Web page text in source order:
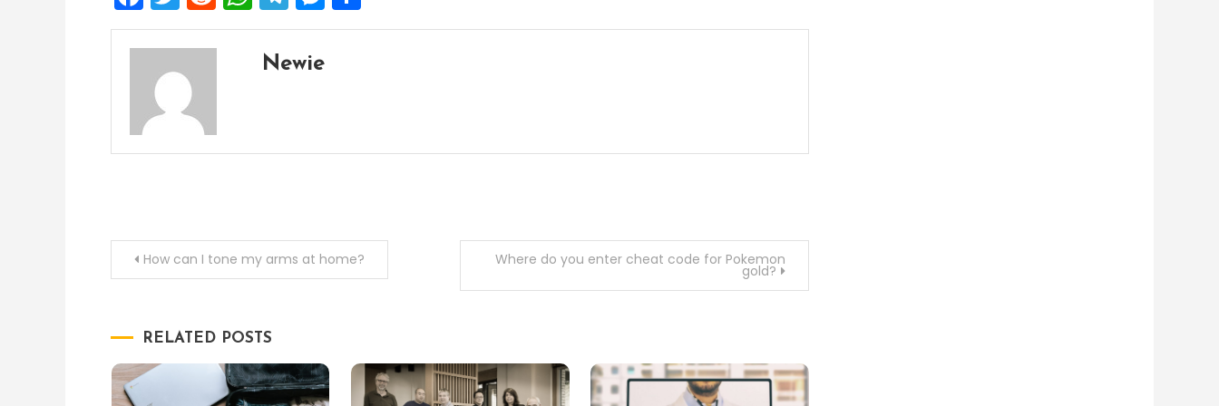
Newie
PostHow can I tone my arms at home? Where do you enter cheat code for Pokemon
gold?
RELATED POSTS